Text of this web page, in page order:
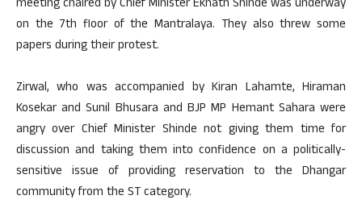
meeting chaired by Chief Minister Eknath Shinde was underway
on the 7th floor of the Mantralaya. They also threw some
papers during their protest.
Zirwal, who was accompanied by Kiran Lahamte, Hiraman
Kosekar and Sunil Bhusara and BJP MP Hemant Sahara were
angry over Chief Minister Shinde not giving them time for
discussion and taking them into confidence on a politically-
sensitive issue of providing reservation to the Dhangar
community from the ST category.